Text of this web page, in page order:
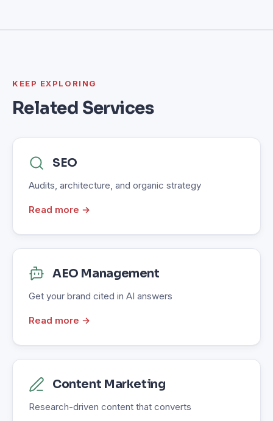
KEEP EXPLORING
Related Services
SEO
Audits, architecture, and organic strategy
Read more →
AEO Management
Get your brand cited in AI answers
Read more →
Content Marketing
Research-driven content that converts